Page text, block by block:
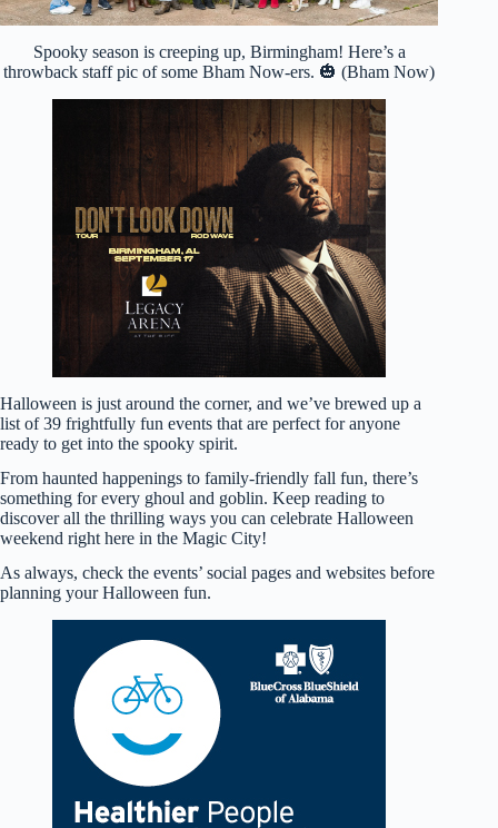
Spooky season is creeping up, Birmingham! Here’s a
throwback staff pic of some Bham Now-ers. 🎃 (Bham Now)
Halloween is just around the corner, and we’ve brewed up a
list of 39 frightfully fun events that are perfect for anyone
ready to get into the spooky spirit.
From haunted happenings to family-friendly fall fun, there’s
something for every ghoul and goblin. Keep reading to
discover all the thrilling ways you can celebrate Halloween
weekend right here in the Magic City!
As always, check the events’ social pages and websites before
planning your Halloween fun.